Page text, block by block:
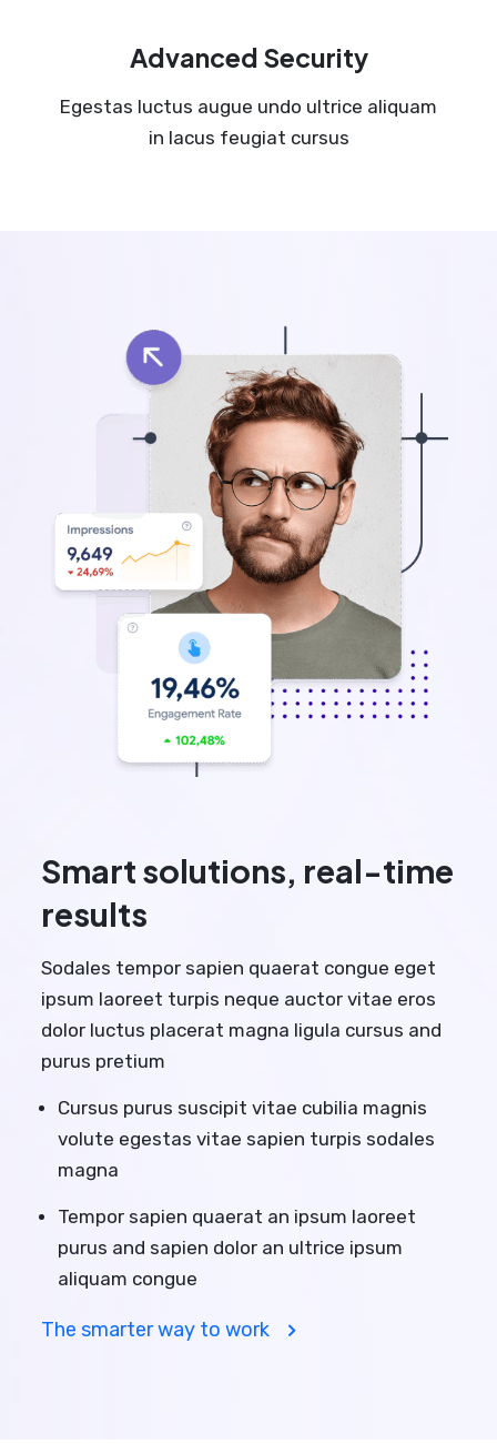
Advanced Security
Egestas luctus augue undo ultrice aliquam
in lacus feugiat cursus
Smart solutions, real-time
results
Sodales tempor sapien quaerat congue eget
ipsum laoreet turpis neque auctor vitae eros
dolor luctus placerat magna ligula cursus and
purus pretium
Cursus purus suscipit vitae cubilia magnis
volute egestas vitae sapien turpis sodales
magna
Tempor sapien quaerat an ipsum laoreet
purus and sapien dolor an ultrice ipsum
aliquam congue
The smarter way to work